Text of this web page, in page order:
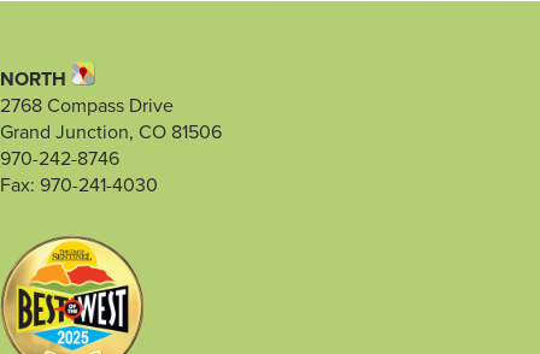
NORTH
2768 Compass Drive
Grand Junction, CO 81506
970-242-8746
Fax: 970-241-4030